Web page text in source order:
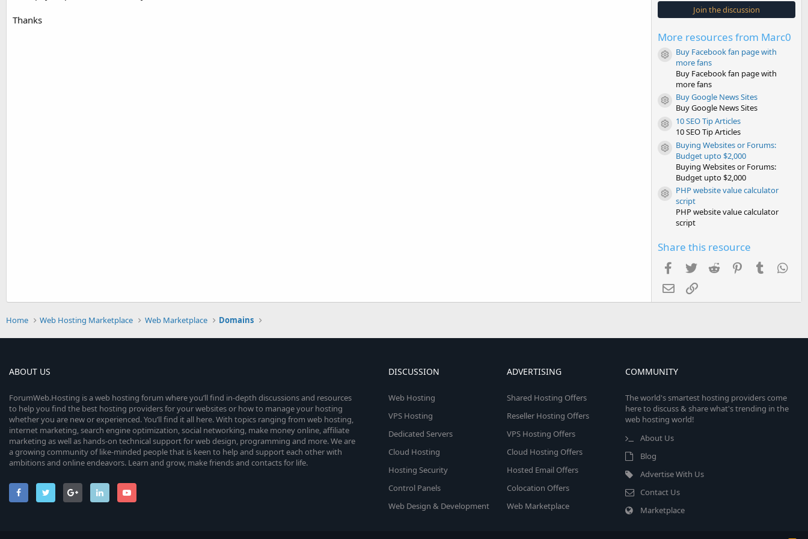
Thanks
s
t
Join the discussion
More resources from Marc0
Resource icon
Buy Facebook fan page with
more fans
Buy Facebook fan page with
more fans
Resource icon
Buy Google News Sites
Buy Google News Sites
Resource icon
10 SEO Tip Articles
10 SEO Tip Articles
Resource icon
Buying Websites or Forums:
Budget upto $2,000
Buying Websites or Forums:
Budget upto $2,000
Resource icon
PHP website value calculator
script
PHP website value calculator
script
Share this resource
Facebook
TwitterReddit PinterestTumblr
EmailLink
Home Web Hosting Marketplace Web Marketplace Domains
ABOUT US
ForumWeb.Hosting is a web hosting forum where you’ll find in-depth discussions and resources
to help you find the best hosting providers for your websites or how to manage your hosting
whether you are new or experienced. You’ll find it all here. With topics ranging from web hosting,
internet marketing, search engine optimization, social networking, make money online, affiliate
marketing as well as hands-on technical support for web design, programming and more. We are
a growing community of like-minded people that is keen to help and support each other with
ambitions and online endeavors. Learn and grow, make friends and contacts for life.
DISCUSSION
Web Hosting
VPS Hosting
Dedicated Servers
Cloud Hosting
Hosting Security
Control Panels
Web Design & Development
ADVERTISING
Shared Hosting Offers
Reseller Hosting Offers
VPS Hosting Offers
Cloud Hosting Offers
Hosted Email Offers
Colocation Offers
Web Marketplace
COMMUNITY
The world's smartest hosting providers come
here to discuss & share what's trending in the
web hosting world!
About Us
Blog
Advertise With Us
Contact Us
Marketplace